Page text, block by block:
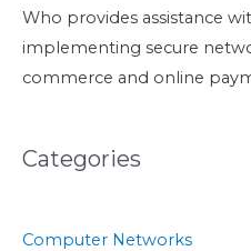
Who provides assistance
implementing secure
commerce and online
Categories
Computer Networks